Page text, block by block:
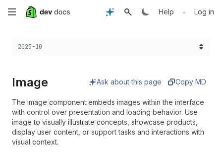
Skip
main
Help • Log in
Choose a version:
2025-10
Image Ask about this page Copy MD
The image component embeds images within the interface
with control over presentation and loading behavior. Use
image to visually illustrate concepts, showcase products,
display user content, or support tasks and interactions with
visual context.